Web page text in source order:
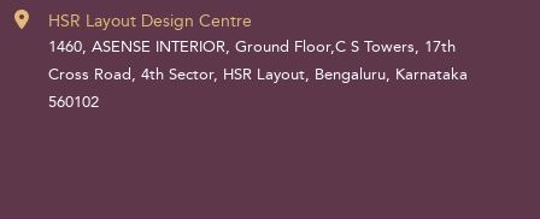
HSR Layout Design Centre
1460, ASENSE INTERIOR, Ground Floor,C S Towers, 17th
Cross Road, 4th Sector, HSR Layout, Bengaluru, Karnataka
560102